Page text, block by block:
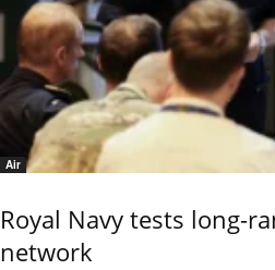
Air
Royal Navy tests long-
network